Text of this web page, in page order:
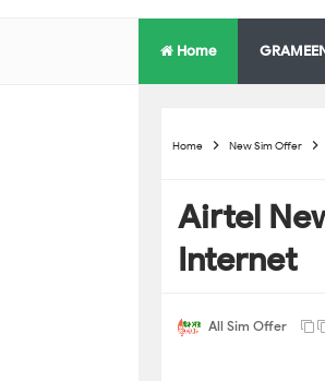
Home
Home New Sim Offer
Airtel
Internet
All Sim Offer